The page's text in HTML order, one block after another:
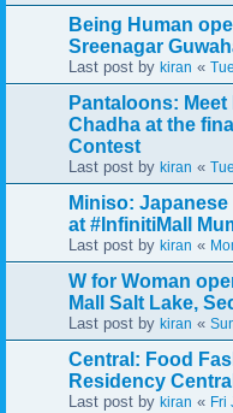
Being Human
Sreenagar
Last post by kiran «
Pantaloons:
Chadha at the
Contest
Last post by kiran «
Miniso:
at #InfinitiMall
Last post by kiran «
W for Woman
Mall Salt Lake,
Last post by kiran «
Central: Food
Residency Central
Last post by kiran « Fri